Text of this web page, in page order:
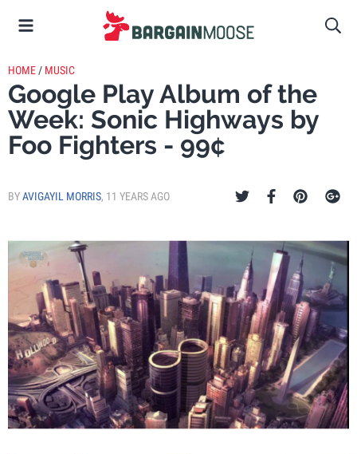
HOME / MUSIC
Google Play Album of the
Week: Sonic Highways by
Foo Fighters - 99¢
BYAVIGAYIL MORRIS, 11 YEARS AGO